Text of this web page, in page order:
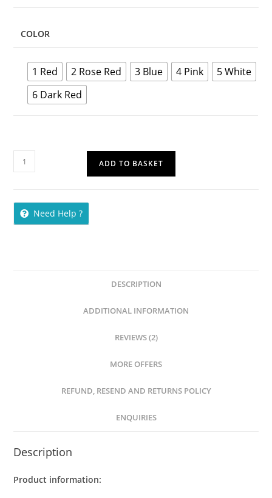
COLOR
1 Red 2 Rose Red 3 Blue 4 Pink
5 White
6 Dark Red
ADD TO BASKET
Need Help ?
DESCRIPTION
ADDITIONAL INFORMATION
REVIEWS (2)
MORE OFFERS
REFUND, RESEND AND RETURNS POLICY
ENQUIRIES
Description
Product information: